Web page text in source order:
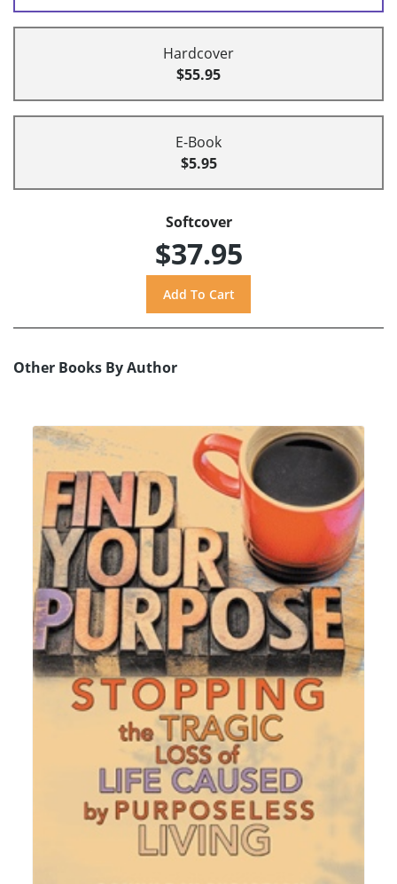
Hardcover
$55.95
E-Book
$5.95
Softcover
$37.95
Other Books By Author